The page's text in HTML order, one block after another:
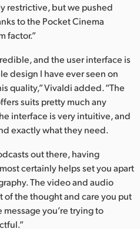
restrictive, but we pushed
to the Pocket Cinema
factor.”
and the user interface is
design I have ever seen on
quality,” Vivaldi added. “The
suits pretty much any
interface is very intuitive, and
exactly what they need.
out there, having
certainly helps set you apart
The video and audio
the thought and care you put
you’re trying to